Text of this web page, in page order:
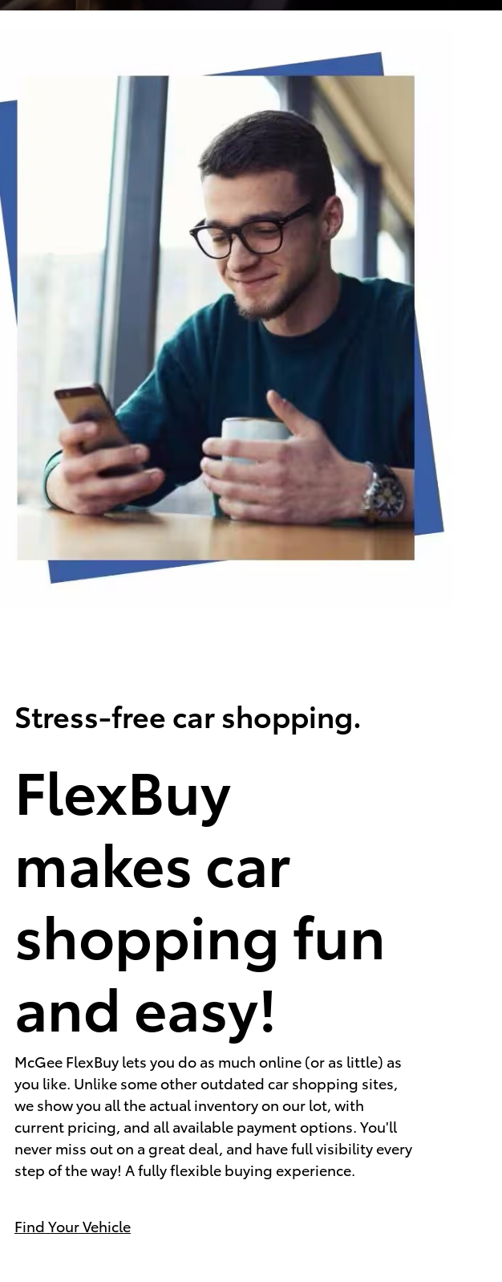
Stress-free car shopping.
FlexBuy
makes car
shopping fun
and easy!
McGee FlexBuy lets you do as much online (or as little) as
you like. Unlike some other outdated car shopping sites,
we show you all the actual inventory on our lot, with
current pricing, and all available payment options. You'll
never miss out on a great deal, and have full visibility every
step of the way! A fully flexible buying experience.
Find Your Vehicle